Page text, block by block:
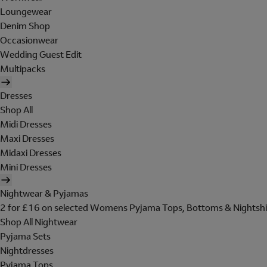
Loungewear
Denim Shop
Occasionwear
Wedding Guest Edit
Multipacks
Dresses
Shop All
Midi Dresses
Maxi Dresses
Midaxi Dresses
Mini Dresses
Nightwear & Pyjamas
2 for £16 on selected Womens Pyjama Tops, Bottoms &
Shop All Nightwear
Pyjama Sets
Nightdresses